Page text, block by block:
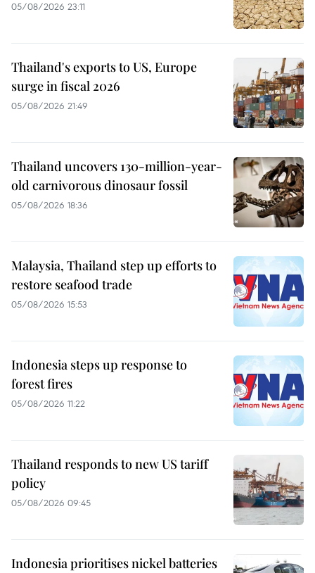
05/08/2026 23:11
Thailand's exports to US, Europe
surge in fiscal 2026
05/08/2026 21:49
Thailand uncovers 130-million-year-
old carnivorous dinosaur fossil
05/08/2026 18:36
Malaysia, Thailand step up efforts to
restore seafood trade
05/08/2026 15:53
Indonesia steps up response to
forest fires
05/08/2026 11:22
Thailand responds to new US tariff
policy
05/08/2026 09:45
Indonesia prioritises nickel batteries